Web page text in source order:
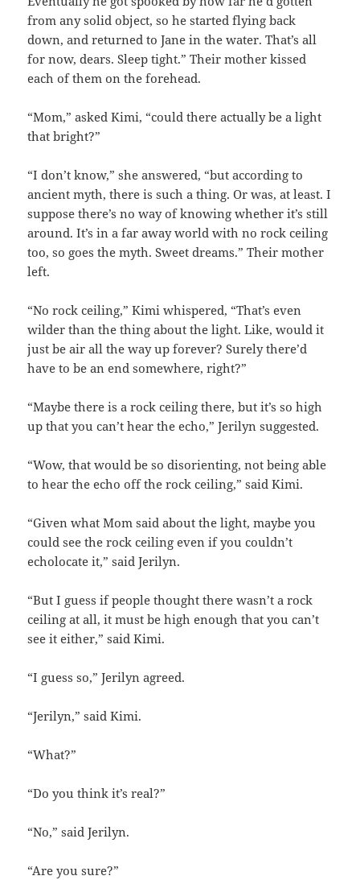
from any solid object, so he started flying back
down, and returned to Jane in the water. That’s all
for now, dears. Sleep tight.” Their mother kissed
each of them on the forehead.
“Mom,” asked Kimi, “could there actually be a light
that bright?”
“I don’t know,” she answered, “but according to
ancient myth, there is such a thing. Or was, at least. I
suppose there’s no way of knowing whether it’s still
around. It’s in a far away world with no rock ceiling
too, so goes the myth. Sweet dreams.” Their mother
left.
“No rock ceiling,” Kimi whispered, “That’s even
wilder than the thing about the light. Like, would it
just be air all the way up forever? Surely there’d
have to be an end somewhere, right?”
“Maybe there is a rock ceiling there, but it’s so high
up that you can’t hear the echo,” Jerilyn suggested.
“Wow, that would be so disorienting, not being able
to hear the echo off the rock ceiling,” said Kimi.
“Given what Mom said about the light, maybe you
could see the rock ceiling even if you couldn’t
echolocate it,” said Jerilyn.
“But I guess if people thought there wasn’t a rock
ceiling at all, it must be high enough that you can’t
see it either,” said Kimi.
“I guess so,” Jerilyn agreed.
“Jerilyn,” said Kimi.
“What?”
“Do you think it’s real?”
“No,” said Jerilyn.
“Are you sure?”